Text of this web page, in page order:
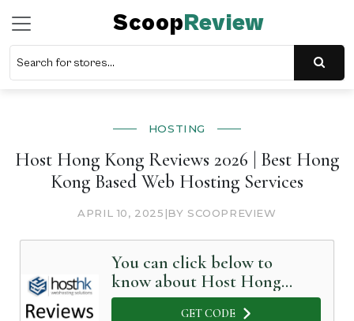
ScoopReview
HOSTING
Host Hong Kong Reviews 2026 | Best Hong
Kong Based Web Hosting Services
APRIL 10, 2025 |BY SCOOPREVIEW
You can click below to
know about Host Hong
Kong in Detail
GET CODE